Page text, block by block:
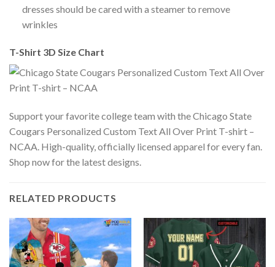
dresses should be cared with a steamer to remove
wrinkles
T-Shirt 3D Size Chart
Support your favorite college team with the Chicago State
Cougars Personalized Custom Text All Over Print T-shirt –
NCAA. High-quality, officially licensed apparel for every fan.
Shop now for the latest designs.
RELATED PRODUCTS